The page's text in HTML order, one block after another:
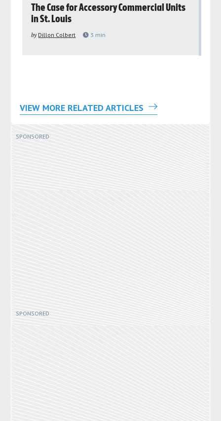
The Case for Accessory Commercial Units
in St. Louis
by Dillon Colbert 3 min
VIEW MORE RELATED ARTICLES